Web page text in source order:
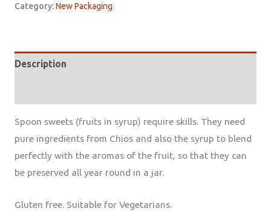
Category:New Packaging
Description
Spoon sweets (fruits in syrup) require skills. They need
pure ingredients from Chios and also the syrup to blend
perfectly with the aromas of the fruit, so that they can
be preserved all year round in a jar.
Gluten free. Suitable for Vegetarians.